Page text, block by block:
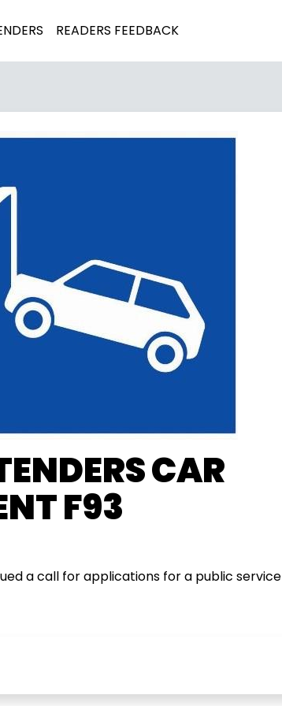
READERS FEEDBACK
CAR
F93
a call for applications for a public service